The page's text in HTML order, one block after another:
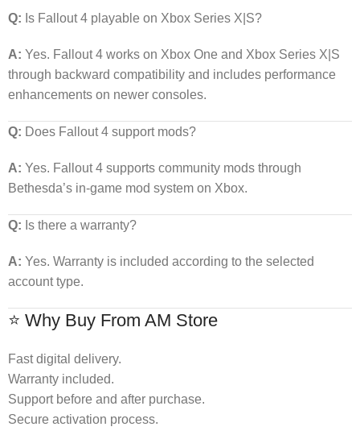
Q: Is Fallout 4 playable on Xbox Series X|S?
A: Yes. Fallout 4 works on Xbox One and Xbox Series X|S
through backward compatibility and includes performance
enhancements on newer consoles.
Q: Does Fallout 4 support mods?
A: Yes. Fallout 4 supports community mods through
Bethesda’s in-game mod system on Xbox.
Q: Is there a warranty?
A: Yes. Warranty is included according to the selected
account type.
⭐ Why Buy From AM Store
Fast digital delivery.
Warranty included.
Support before and after purchase.
Secure activation process.